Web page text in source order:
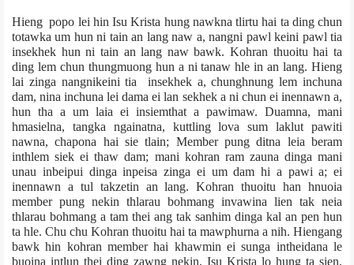
Hieng popo lei hin Isu Krista hung nawkna tlirtu hai ta ding chun
totawka um hun ni tain an lang naw a, nangni pawl­ keini pawl tia
insekhek hun ni tain an lang naw bawk. Kohran thuoitu hai ta
ding lem chun thungmuong hun a ni tanaw hle in an lang. Hieng
lai zinga nangni­keini tia insekhek a, chunghnung lem inchuna
dam, nina inchuna lei dama ei lan sekhek a ni chun ei inennawn a,
hun tha a um laia ei insiemthat a pawimaw. Duamna, mani
hmasielna, tangka ngainatna, kuttling lova sum laklut pawiti
nawna, chapona hai sie tlain; Member pung ditna leia beram
inthlem siek ei thaw dam; mani kohran ram zauna dinga mani
unau inbeipui dinga inpeisa zinga ei um dam hi a pawi a; ei
inennawn a tul takzetin an lang. Kohran thuoitu han hnuoia
member pung nekin thlarau bohmang invawina lien tak neia
thlarau bohmang a tam thei ang tak sanhim dinga kal an pen hun
ta hle. Chu chu Kohran thuoitu hai ta mawphurna a nih. Hiengang
bawk hin kohran member hai khawmin ei sunga intheidana le
buoina intlun thei ding zawng nekin, Isu Krista lo hung ta sien,